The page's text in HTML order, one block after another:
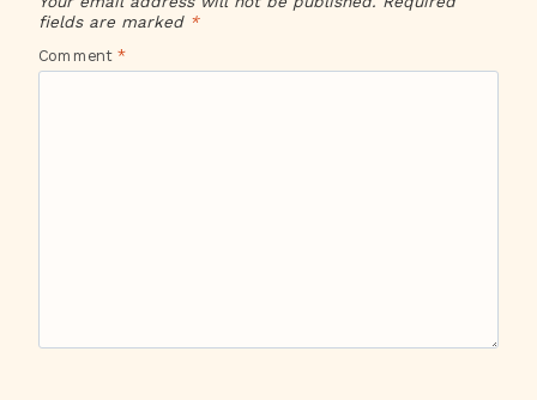
fields are marked *
Comment *